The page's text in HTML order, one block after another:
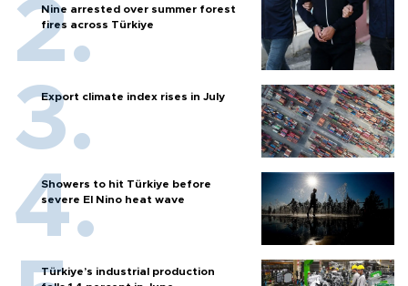
Nine arrested over summer forest
fires across Türkiye
Export climate index rises in July
Showers to hit Türkiye before
severe El Nino heat wave
Türkiye’s industrial production